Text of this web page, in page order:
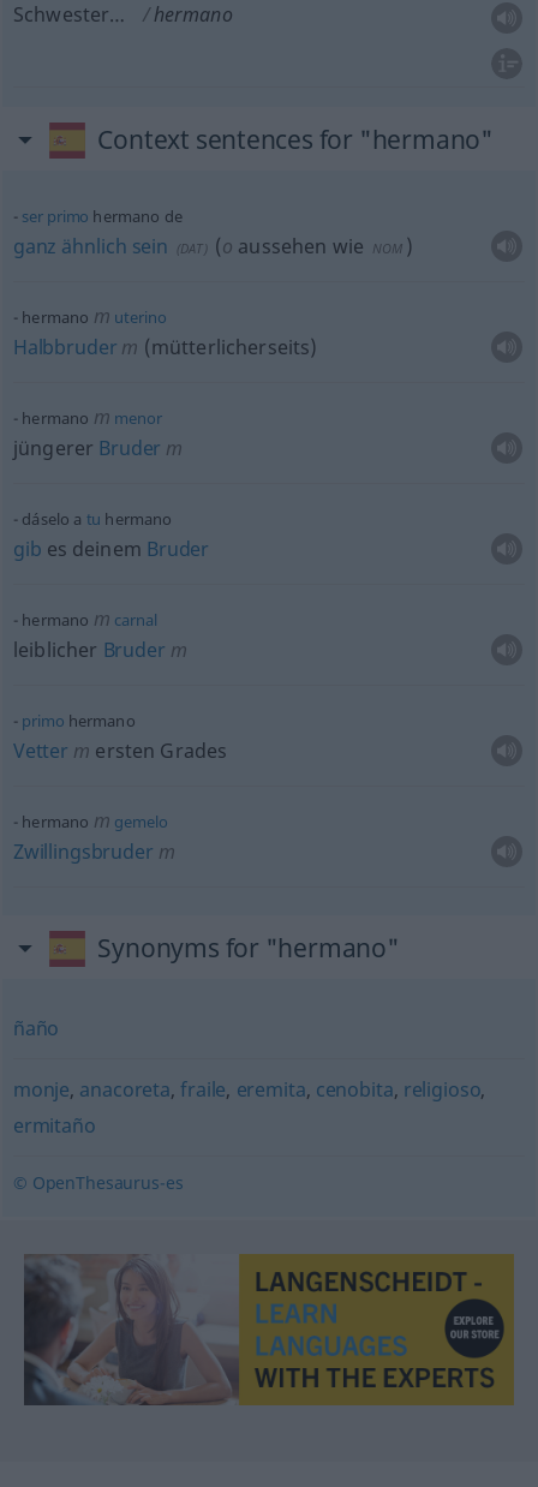
Schwester… hermano
Context sentences for "hermano"
ser primo hermano de
ganz ähnlich sein (DAT) (o aussehen wie NOM )
hermano m uterino
Halbbruder m (mütterlicherseits)
hermano m menor
jüngerer Bruder m
dáselo a tu hermano
gib es deinem Bruder
hermano m carnal
leiblicher Bruder m
primo hermano
Vetter m ersten Grades
hermano m gemelo
Zwillingsbruder m
Synonyms for "hermano"
ñaño
monje, anacoreta,fraile, eremita, cenobita, religioso,
ermitaño
© OpenThesaurus-es